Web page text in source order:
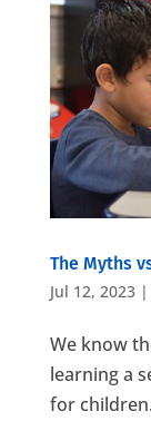
The Myths
Jul 12, 2023|
We know
learning a
for